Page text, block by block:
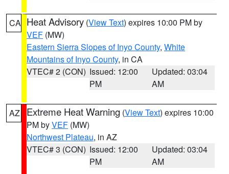
CA Heat Advisory (View Text) expires 10:00 PM by
VEF (MW)
Eastern Sierra Slopes of Inyo County, White
Mountains of Inyo County, in CA
VTEC# 2 (CON) Issued: 12:00
PM
Updated: 03:04
AM
AZ Extreme Heat Warning (View Text) expires 10:00
PM byVEF (MW)
Northwest Plateau, in AZ
VTEC# 3 (CON) Issued: 12:00
PM
Updated: 03:04
AM